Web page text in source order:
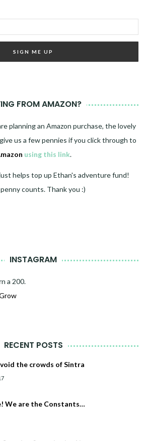
FROM AMAZON?
planning an Amazon purchase, the lovely
us a few pennies if you click through to
using this link.
helps top up Ethan's adventure fund!
counts. Thank you :)
INSTAGRAM
a 200.
RECENT POSTS
the crowds of Sintra
We are the Constants…